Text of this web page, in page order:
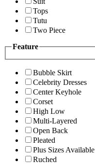
Tops
Tutu
Two Piece
Feature
Bubble Skirt
Celebrity Dresses
Center Keyhole
Corset
High Low
Multi-Layered
Open Back
Pleated
Plus Sizes Available
Ruched